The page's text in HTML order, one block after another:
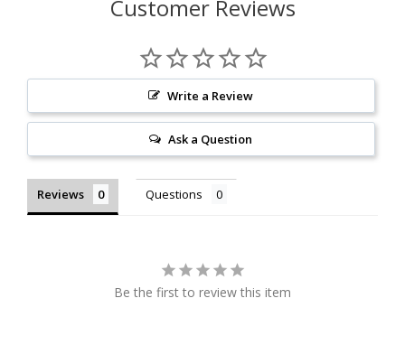
Customer Reviews
Write a Review
Ask a Question
Reviews Questions
Be the first to review this item